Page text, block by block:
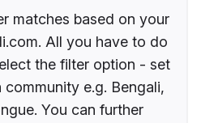
matches based on your
All you have to do
the filter option - set
e.g. Bengali,
You can further